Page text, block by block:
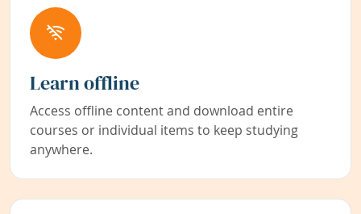
Learn offline
Access offline content and download entire
courses or individual items to keep studying
anywhere.